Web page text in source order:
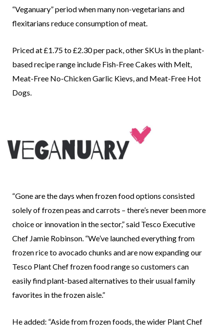
“Veganuary” period when many non-vegetarians and
flexitarians reduce consumption of meat.
Priced at £1.75 to £2.30 per pack, other SKUs in the plant-
based recipe range include Fish-Free Cakes with Melt,
Meat-Free No-Chicken Garlic Kievs, and Meat-Free Hot
Dogs.
“Gone are the days when frozen food options consisted
solely of frozen peas and carrots – there’s never been more
choice or innovation in the sector,” said Tesco Executive
Chef Jamie Robinson. “We’ve launched everything from
frozen rice to avocado chunks and are now expanding our
Tesco Plant Chef frozen food range so customers can
easily find plant-based alternatives to their usual family
favorites in the frozen aisle.”
He added: “Aside from frozen foods, the wider Plant Chef